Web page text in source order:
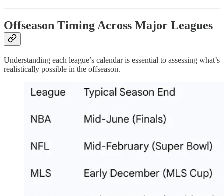
Offseason Timing Across Major Leagues
Understanding each league’s calendar is essential to assessing what’s
realistically possible in the offseason.